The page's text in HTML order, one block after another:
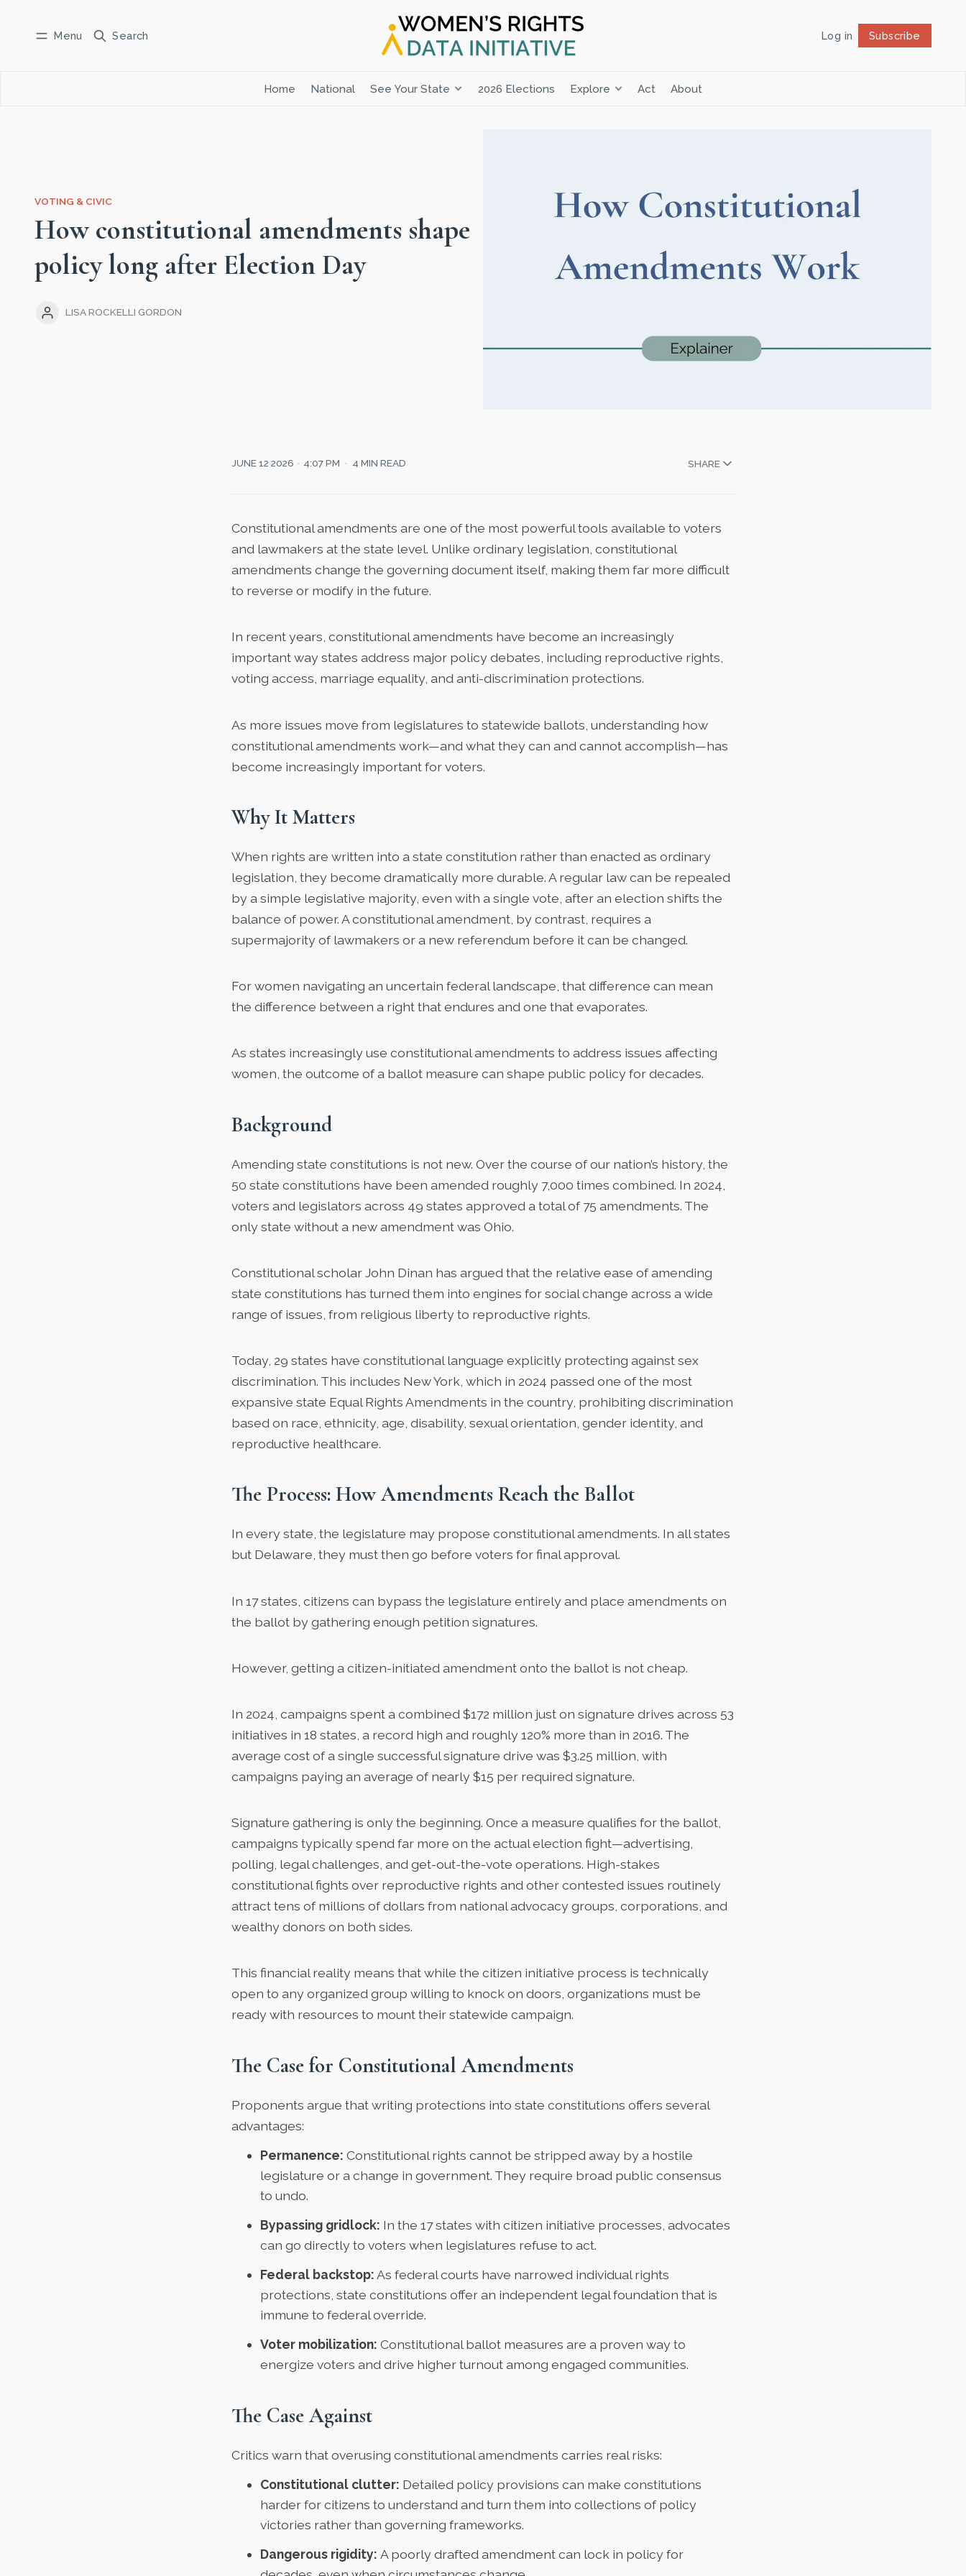
Menu Search Log in Subscribe
Home National See Your State 2026 Elections Explore Act About
Log in Subscribe Follow
VOTING & CIVIC
How constitutional amendments shape
policy long after Election Day
LISA ROCKELLI GORDON
JUNE 12 2026 4:07 PM 4 MIN READ SHARE
Constitutional amendments are one of the most powerful tools available to voters
and lawmakers at the state level. Unlike ordinary legislation, constitutional
amendments change the governing document itself, making them far more difficult
to reverse or modify in the future.
In recent years, constitutional amendments have become an increasingly
important way states address major policy debates, including reproductive rights,
voting access, marriage equality, and anti-discrimination protections.
As more issues move from legislatures to statewide ballots, understanding how
constitutional amendments work—and what they can and cannot accomplish—has
become increasingly important for voters.
Why It Matters
When rights are written into a state constitution rather than enacted as ordinary
legislation, they become dramatically more durable. A regular law can be repealed
by a simple legislative majority, even with a single vote, after an election shifts the
balance of power. A constitutional amendment, by contrast, requires a
supermajority of lawmakers or a new referendum before it can be changed.
For women navigating an uncertain federal landscape, that difference can mean
the difference between a right that endures and one that evaporates.
As states increasingly use constitutional amendments to address issues affecting
women, the outcome of a ballot measure can shape public policy for decades.
Background
Amending state constitutions is not new. Over the course of our nation’s history, the
50 state constitutions have been amended roughly 7,000 times combined. In 2024,
voters and legislators across 49 states approved a total of 75 amendments. The
only state without a new amendment was Ohio.
Constitutional scholarJohn Dinan has argued that the relative ease of amending
state constitutions has turned them into engines for social change across a wide
range of issues, from religious liberty to reproductive rights.
Today, 29 states have constitutional language explicitly protecting against sex
discrimination. This includes New York, which in 2024 passed one of the most
expansive state Equal Rights Amendments in the country, prohibiting discrimination
based on race, ethnicity, age, disability, sexual orientation, gender identity, and
reproductive healthcare.
The Process: How Amendments Reach the Ballot
In every state, the legislature may propose constitutional amendments. In all states
but Delaware, they must then go before voters for final approval.
In 17 states, citizens can bypass the legislature entirely and place amendments on
the ballot by gathering enough petition signatures.
However, getting a citizen-initiated amendment onto the ballot is not cheap.
In 2024, campaigns spent a combined $172 million just on signature drives across 53
initiatives in 18 states, a record high and roughly 120% more than in 2016. The
average cost of a single successful signature drive was $3.25 million, with
campaigns paying an average of nearly $15 per required signature.
Signature gathering is only the beginning. Once a measure qualifies for the ballot,
campaigns typically spend far more on the actual election fight—advertising,
polling, legal challenges, and get-out-the-vote operations. High-stakes
constitutional fights over reproductive rights and other contested issues routinely
attract tens of millions of dollars from national advocacy groups, corporations, and
wealthy donors on both sides.
This financial reality means that while the citizen initiative process is technically
open to any organized group willing to knock on doors, organizations must be
ready with resources to mount their statewide campaign.
The Case for Constitutional Amendments
Proponents argue that writing protections into state constitutions offers several
advantages:
Permanence: Constitutional rights cannot be stripped away by a hostile
legislature or a change in government. They require broad public consensus
to undo.
Bypassing gridlock: In the 17 states with citizen initiative processes, advocates
can go directly to voters when legislatures refuse to act.
Federal backstop:As federal courts have narrowed individual rights
protections, state constitutions offer an independent legal foundation that is
immune to federal override.
Voter mobilization: Constitutional ballot measures are a proven way to
energize voters and drive higher turnout among engaged communities.
The Case Against
Critics warn that overusing constitutional amendments carries real risks:
Constitutional clutter: Detailed policy provisions can make constitutions
harder for citizens to understand and turn them into collections of policy
victories rather than governing frameworks.
Dangerous rigidity: A poorly drafted amendment can lock in policy for